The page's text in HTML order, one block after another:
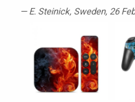
E. Steinick, Sweden, 26